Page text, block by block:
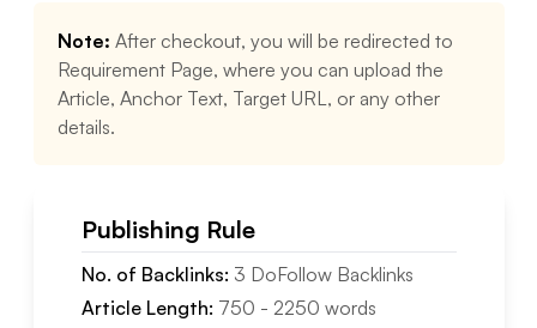
Note: After checkout, you will be redirected to
Requirement Page, where you can upload the
Article, Anchor Text, Target URL, or any other
details.
Publishing Rule
No. of Backlinks: 3 DoFollowBacklinks
Article Length: 750 - 2250 words